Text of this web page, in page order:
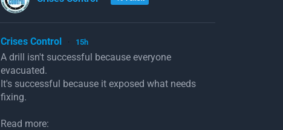
Crises Control · 15h
A drill isn't successful because everyone
evacuated.
It's successful because it exposed what needs
fixing.
Read more: